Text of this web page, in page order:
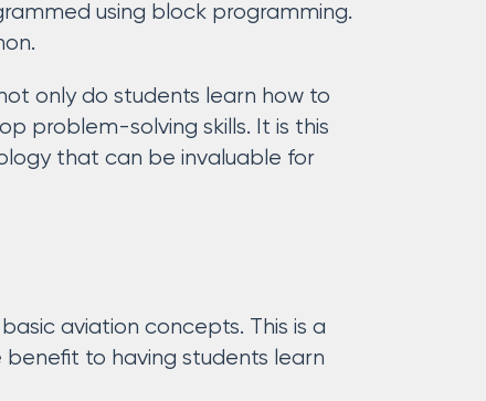
using block programming.
only do students learn how to
problem-solving skills. It is this
that can be invaluable for
aviation concepts. This is a
to having students learn